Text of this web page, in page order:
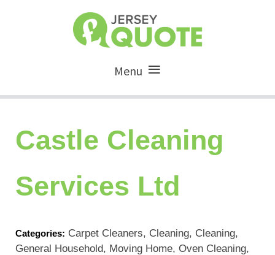
Menu
Castle Cleaning
Services Ltd
Categories: Carpet Cleaners, Cleaning, Cleaning,
General Household, Moving Home, Oven Cleaning,